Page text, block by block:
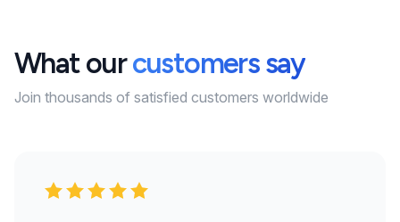
What ourcustomers say
Join thousands of satisfied customers worldwide